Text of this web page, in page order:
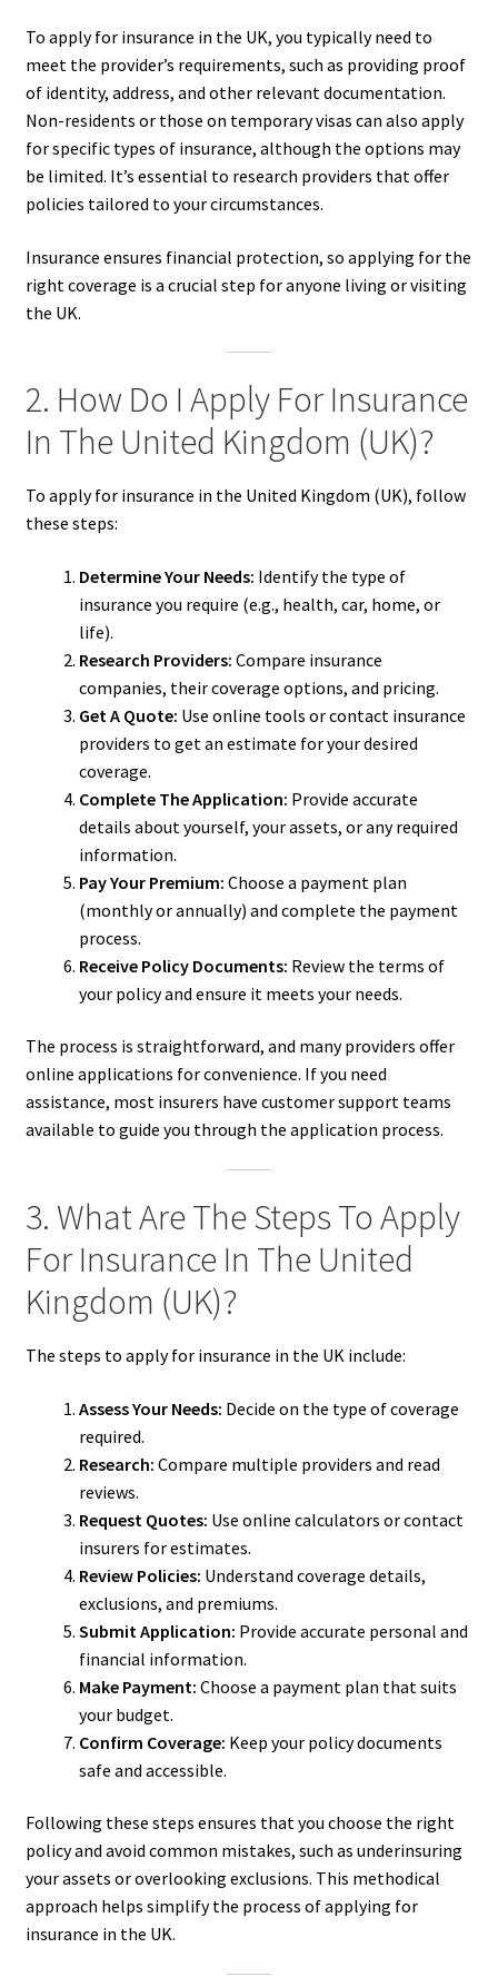
To apply for insurance in the UK, you typically need to
meet the provider’s requirements, such as providing proof
of identity, address, and other relevant documentation.
Non-residents or those on temporary visas can also apply
for specific types of insurance, although the options may
be limited. It’s essential to research providers that offer
policies tailored to your circumstances.
Insurance ensures financial protection, so applying for the
right coverage is a crucial step for anyone living or visiting
the UK.
2. How Do I Apply For Insurance
In The United Kingdom (UK)?
To apply for insurance in the United Kingdom (UK), follow
these steps:
Determine Your Needs: Identify the type of
insurance you require (e.g., health, car, home, or
life).
Research Providers: Compare insurance
companies, their coverage options, and pricing.
Get A Quote: Use online tools or contact insurance
providers to get an estimate for your desired
coverage.
Complete The Application: Provide accurate
details about yourself, your assets, or any required
information.
Pay Your Premium: Choose a payment plan
(monthly or annually) and complete the payment
process.
Receive Policy Documents: Review the terms of
your policy and ensure it meets your needs.
The process is straightforward, and many providers offer
online applications for convenience. If you need
assistance, most insurers have customer support teams
available to guide you through the application process.
3. What Are The Steps To Apply
For Insurance In The United
Kingdom (UK)?
The steps to apply for insurance in the UK include:
Assess Your Needs: Decide on the type of coverage
required.
Research: Compare multiple providers and read
reviews.
Request Quotes: Use online calculators or contact
insurers for estimates.
Review Policies: Understand coverage details,
exclusions, and premiums.
Submit Application: Provide accurate personal and
financial information.
Make Payment: Choose a payment plan that suits
your budget.
Confirm Coverage: Keep your policy documents
safe and accessible.
Following these steps ensures that you choose the right
policy and avoid common mistakes, such as underinsuring
your assets or overlooking exclusions. This methodical
approach helps simplify the process of applying for
insurance in the UK.